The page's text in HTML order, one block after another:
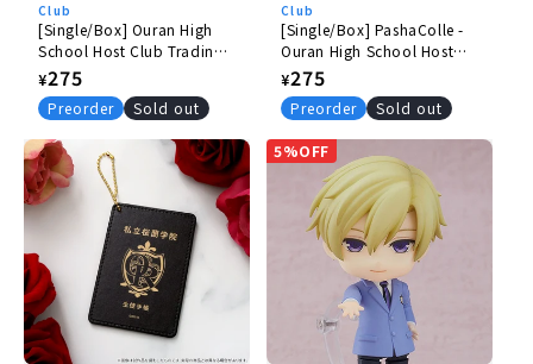
Club
[Single/Box] Ouran High
School Host Club Trading
ID Photos - Do Commoners
Take Pictures in Little
Places Like This?
Regular
price
¥275
Preorder Sold out
Club
[Single/Box] PashaColle -
Ouran High School Host
Club
Regular
price
¥275
Preorder Sold out
5%OFF